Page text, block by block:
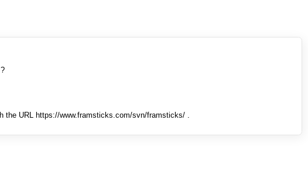
the URL https://www.framsticks.com/svn/framsticks/ .